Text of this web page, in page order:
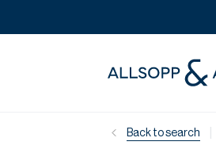
Back to search